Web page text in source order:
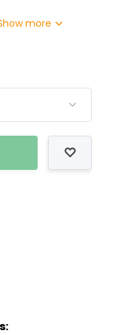
more